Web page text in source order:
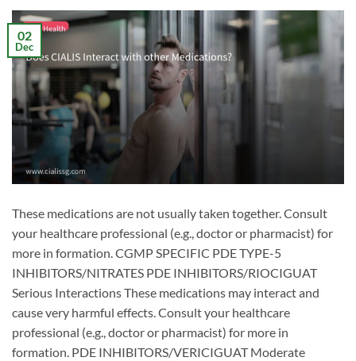
02
Dec
These medications are not usually taken together. Consult
your healthcare professional (e.g., doctor or pharmacist) for
more in formation. CGMP SPECIFIC PDE TYPE-5
INHIBITORS/NITRATES PDE INHIBITORS/RIOCIGUAT
Serious Interactions These medications may interact and
cause very harmful effects. Consult your healthcare
professional (e.g., doctor or pharmacist) for more in
formation. PDE INHIBITORS/VERICIGUAT Moderate